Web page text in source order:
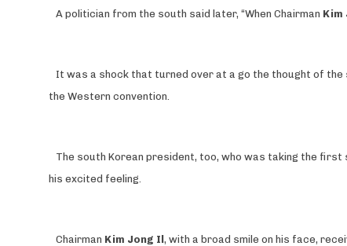
A politician from the south said later, “When Chairman Kim
It was a shock that turned over at a go the thought of
the Western convention.
The south Korean president, too, who was taking the
his excited feeling.
Chairman Kim Jong Il, with a broad smile on his face,